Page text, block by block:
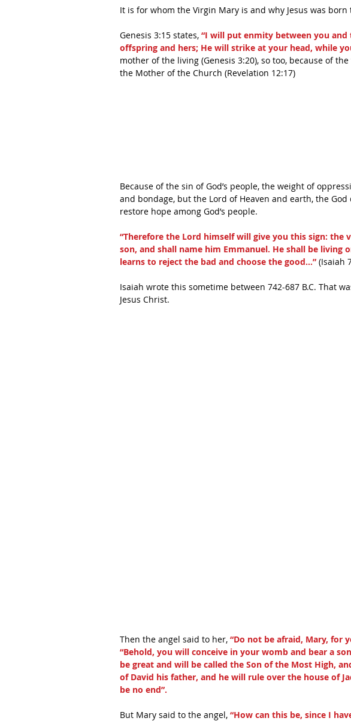
It is for whom the Virgin Mary is and why Jesus was
Genesis 3:15 states, “I will put enmity between you
offspring and hers; He will strike at your head, while
mother of the living (Genesis 3:20), so too, because of
the Mother of the Church (Revelation 12:17)
Because of the sin of God’s people, the weight of
and bondage, but the Lord of Heaven and earth, the
restore hope among God’s people.
“Therefore the Lord himself will give you this sign: the
son, and shall name him Emmanuel. He shall be living
learns to reject the bad and choose the good…” (Isaiah
Isaiah wrote this sometime between 742-687 B.C. That
Jesus Christ.
Then the angel said to her, “Do not be afraid, Mary, for
“Behold, you will conceive in your womb and bear a
be great and will be called the Son of the Most High,
of David his father, and he will rule over the house of
be no end”.
But Mary said to the angel, “How can this be, since I